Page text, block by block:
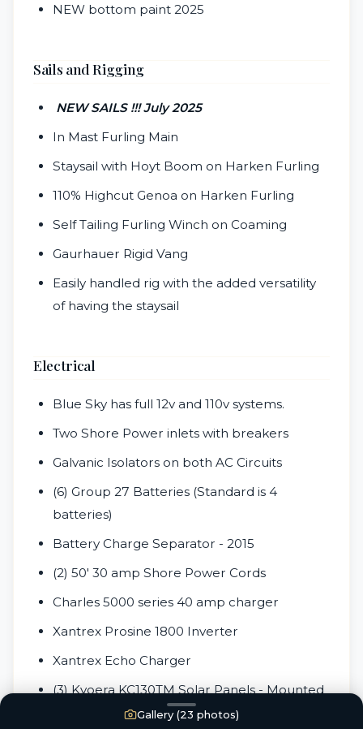
NEW bottom paint 2025
Sails and Rigging
NEW SAILS !!! July 2025
In Mast Furling Main
Staysail with Hoyt Boom on Harken Furling
110% Highcut Genoa on Harken Furling
Self Tailing Furling Winch on Coaming
Gaurhauer Rigid Vang
Easily handled rig with the added versatility
of having the staysail
Electrical
Blue Sky has full 12v and 110v systems.
Two Shore Power inlets with breakers
Galvanic Isolators on both AC Circuits
(6) Group 27 Batteries (Standard is 4
batteries)
Battery Charge Separator - 2015
(2) 50' 30 amp Shore Power Cords
Charles 5000 series 40 amp charger
Xantrex Prosine 1800 Inverter
Xantrex Echo Charger
(3) Kyoera KC130TM Solar Panels - Mounted
Gallery (23 photos)